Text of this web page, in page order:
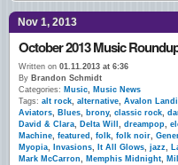
Nov 1, 2013
October 2013 Music
Written on 01.11.2013 at 6:36
By Brandon Schmidt
Categories: Music, Music News
Tags: alt rock, alternative, Avalon
Aviators, Blues, brony, classic rock,
David & Clara, Delta Will , dreampop,
Machine, featured , folk, folk noir,
Myopia, Invasions, It All Glows, jazz,
Mark McCarron, Memphis Midnight,